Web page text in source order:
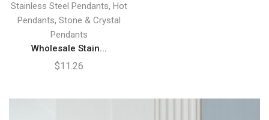
Stainless Steel Pendants, Hot
Pendants, Stone & Crystal
Pendants
Wholesale Stain...
$11.26